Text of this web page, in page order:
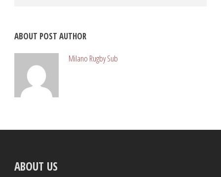
ABOUT POST AUTHOR
Milano Rugby Sub
ABOUT US